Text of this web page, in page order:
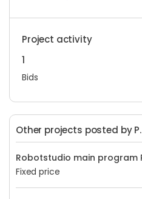
Project activity
1
Bids
Other projects posted by P.
Robotstudio main program
Fixed price